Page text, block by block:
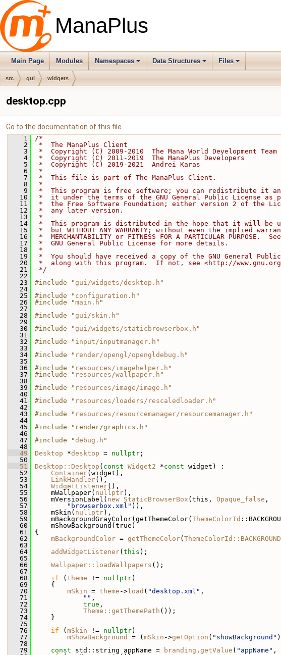
ManaPlus
Main Page Modules Namespaces Data Structures Files
src gui widgets
desktop.cpp
Go to the documentation of this file.
    1
/*
    2
*  The ManaPlus Client
    3
*  Copyright (C) 2009-2010  The Mana World Development Team
    4
*  Copyright (C) 2011-2019  The ManaPlus Developers
    5
*  Copyright (C) 2019-2021  Andrei Karas
    6
*
    7
*  This file is part of The ManaPlus Client.
    8
*
    9
*  This program is free software; you can redistribute it
   10
*  it under the terms of the GNU General Public License as
   11
*  the Free Software Foundation; either version 2 of the
   12
*  any later version.
   13
*
   14
*  This program is distributed in the hope that it will be
   15
*  but WITHOUT ANY WARRANTY; without even the implied
   16
*  MERCHANTABILITY or FITNESS FOR A PARTICULAR PURPOSE.
   17
*  GNU General Public License for more details.
   18
*
   19
*  You should have received a copy of the GNU General
   20
*  along with this program.  If not, see <http://
   21
*/
   22
   23
#include "gui/widgets/desktop.h "
   24
   25
#include " configuration.h "
   26
#include "main.h "
   27
   28
#include "gui/skin.h "
   29
   30
#include "gui/widgets/staticbrowserbox.h "
   31
   32
#include " input/inputmanager.h "
   33
   34
#include " render/opengl/opengldebug.h "
   35
   36
#include " resources/imagehelper.h "
   37
#include " resources/wallpaper.h "
   38
   39
#include " resources/image/image.h "
   40
   41
#include " resources/loaders/rescaledloader.h "
   42
   43
#include " resources/resourcemanager/resourcemanager.h "
   44
   45
#include "render/graphics.h"
   46
   47
#include "debug.h "
   48
   49
Desktop *desktop = nullptr ;
   50
   51
Desktop::Desktop ( const Widget2 *const widget) :
   52
Container(widget),
   53
LinkHandler(),
   54
WidgetListener(),
   55
mWallpaper( nullptr),
   56
mVersionLabel( new StaticBrowserBox (this, Opaque_false ,
   57
"browserbox.xml" )),
   58
mSkin( nullptr),
   59
mBackgroundGrayColor(getThemeColor( ThemeColorId
   60
mShowBackground(true)
   61
{
   62
mBackgroundColor = getThemeColor( ThemeColorId::BACKGROUND
   63
   64
addWidgetListener( this );
   65
   66
Wallpaper::loadWallpapers ();
   67
   68
if ( theme != nullptr)
   69
{
   70
mSkin = theme -> load ( "desktop.xml" ,
   71
"" ,
   72
true ,
   73
Theme::getThemePath ());
   74
}
   75
   76
if ( mSkin != nullptr)
   77
mShowBackground = ( mSkin ->getOption ( "showBackground"
   78
   79
const std::string appName = branding . getValue ( "appName" ,